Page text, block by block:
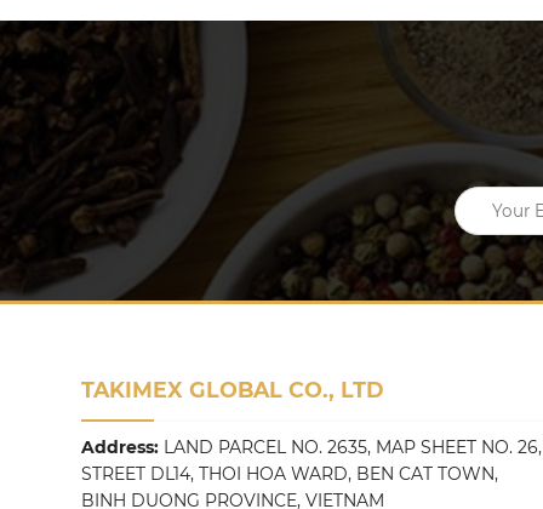
TAKIMEX GLOBAL CO., LTD
Address: LAND PARCEL NO. 2635, MAP SHEET NO. 26,
STREET DL14, THOI HOA WARD, BEN CAT TOWN,
BINH DUONG PROVINCE, VIETNAM